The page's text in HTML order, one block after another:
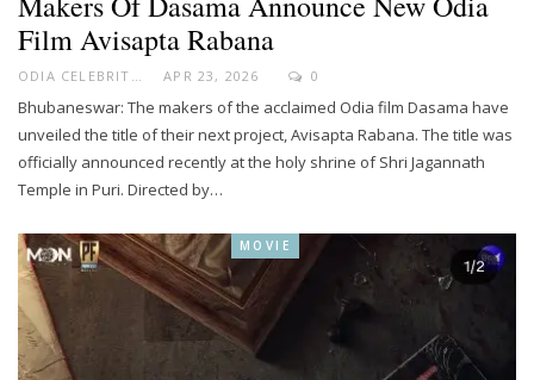
Film Avisapta Rabana
ODIA CELEBRITY APR 23, 2026 0
Bhubaneswar: The makers of the acclaimed Odia film Dasama have
unveiled the title of their next project, Avisapta Rabana. The title was
officially announced recently at the holy shrine of Shri Jagannath
Temple in Puri. Directed by…
MOVIE